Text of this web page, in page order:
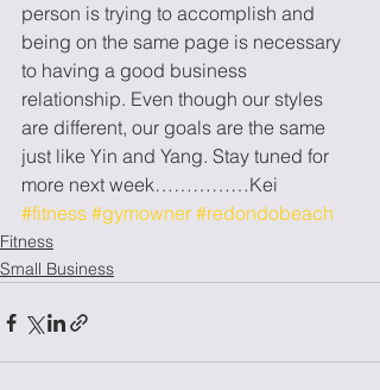
person is trying to accomplish and
being on the same page is necessary
to having a good business
relationship. Even though our styles
are different, our goals are the same
just like Yin and Yang. Stay tuned for
more next week……………Kei
#fitness #gymowner #redondobeach
Fitness
Small Business